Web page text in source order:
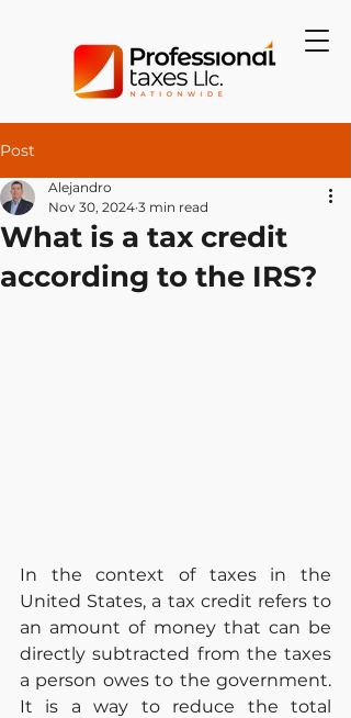
Post
What is a tax credit
according to the IRS?
Alejandro
Nov 30, 2024 3 min read
In the context of taxes in the
United States, a tax credit refers to
an amount of money that can be
directly subtracted from the taxes
a person owes to the government.
It is a way to reduce the total